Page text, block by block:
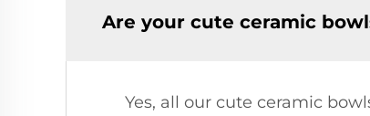
Are your cute ceramic
Yes, all our cute ceramic